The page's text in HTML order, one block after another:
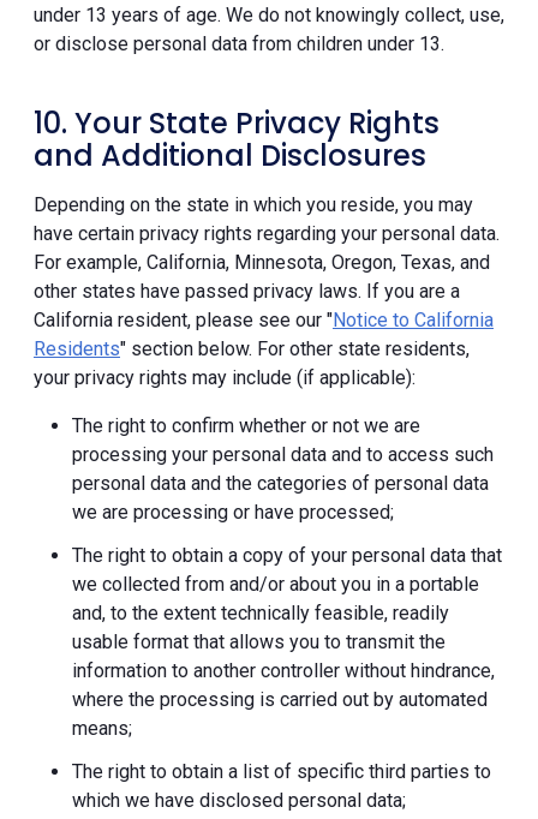
under 13 years of age. We do not knowingly collect, use,
or disclose personal data from children under 13.
10. Your State Privacy Rights
and Additional Disclosures
Depending on the state in which you reside, you may
have certain privacy rights regarding your personal data.
For example, California, Minnesota, Oregon, Texas, and
other states have passed privacy laws. If you are a
California resident, please see our "Notice to California
Residents" section below. For other state residents,
your privacy rights may include (if applicable):
The right to confirm whether or not we are
processing your personal data and to access such
personal data and the categories of personal data
we are processing or have processed;
The right to obtain a copy of your personal data that
we collected from and/or about you in a portable
and, to the extent technically feasible, readily
usable format that allows you to transmit the
information to another controller without hindrance,
where the processing is carried out by automated
means;
The right to obtain a list of specific third parties to
which we have disclosed personal data;